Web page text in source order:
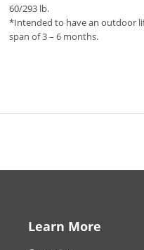
60/293 lb.
*Intended to have an outdoor
span of 3 – 6 months.
GotPrint.com
Learn More